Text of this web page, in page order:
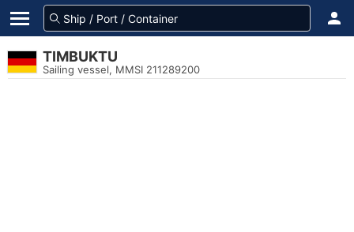
TIMBUKTU
Sailing vessel, MMSI 211289200